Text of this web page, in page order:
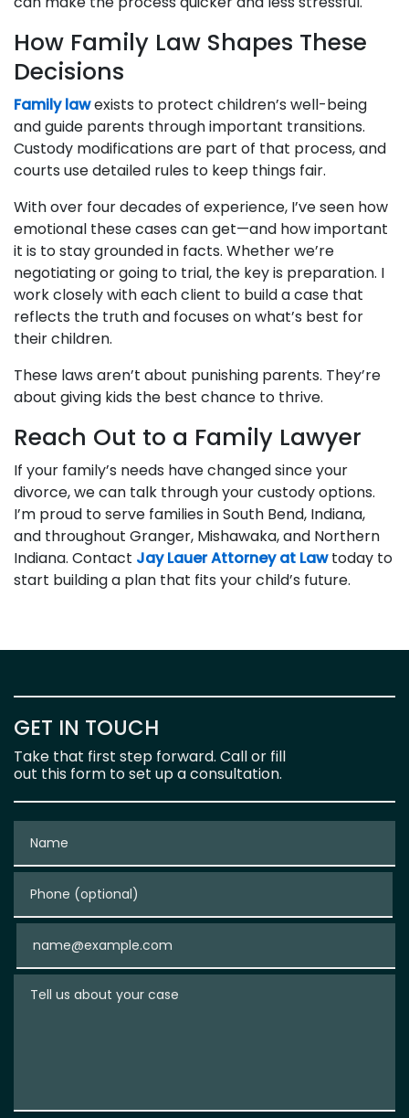
How Family Law Shapes These
Decisions
Family lawexists to protect children’s well-being
and guide parents through important transitions.
Custody modifications are part of that process, and
courts use detailed rules to keep things fair.
With over four decades of experience, I’ve seen how
emotional these cases can get—and how important
it is to stay grounded in facts. Whether we’re
negotiating or going to trial, the key is preparation. I
work closely with each client to build a case that
reflects the truth and focuses on what’s best for
their children.
These laws aren’t about punishing parents. They’re
about giving kids the best chance to thrive.
Reach Out to a Family Lawyer
If your family’s needs have changed since your
divorce, we can talk through your custody options.
I’m proud to serve families in South Bend, Indiana,
and throughout Granger, Mishawaka, and Northern
Indiana. Contact Jay Lauer Attorney at Lawtoday to
start building a plan that fits your child’s future.
GET IN TOUCH
Take that first step forward. Call or fill
out this form to set up a consultation.
Phone (optional)
Tell us about your case